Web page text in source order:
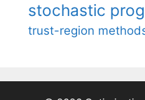
stochastic
trust-region